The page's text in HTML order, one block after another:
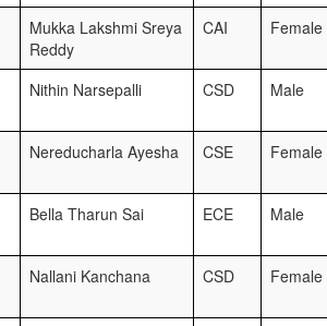
Mukka Lakshmi Sreya
Reddy
CAI Female
Nithin Narsepalli CSD Male
Nereducharla Ayesha CSE Female
Bella Tharun Sai ECE Male
Nallani Kanchana CSD Female